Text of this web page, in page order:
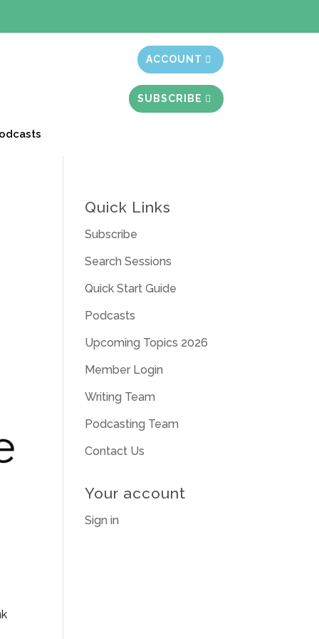
ACCOUNT
SUBSCRIBE
Quick Links
Subscribe
Search Sessions
Quick Start Guide
Podcasts
Upcoming Topics 2026
Member Login
Writing Team
Podcasting Team
Contact Us
Your account
Sign in